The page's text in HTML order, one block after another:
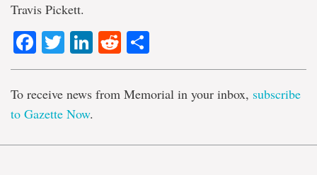
Travis Pickett.
Facebook
TwitterLinkedIn
Reddit
To receive news from Memorial in your inbox, subscribe
to Gazette Now.